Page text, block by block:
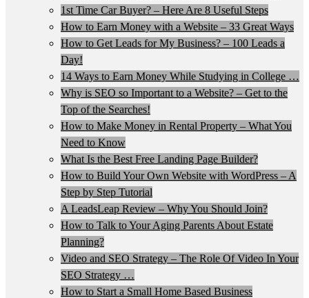
1st Time Car Buyer? – Here Are 8 Useful Steps
How to Earn Money with a Website – 33 Great Ways
How to Get Leads for My Business? – 100 Leads a
Day!
14 Ways to Earn Money While Studying in College …
Why is SEO so Important to a Website? – Get to the
Top of the Searches!
How to Make Money in Rental Property – What You
Need to Know
What Is the Best Free Landing Page Builder?
How to Build Your Own Website with WordPress – A
Step by Step Tutorial
A LeadsLeap Review – Why You Should Join?
How to Talk to Your Aging Parents About Estate
Planning?
Video and SEO Strategy – The Role Of Video In Your
SEO Strategy …
How to Start a Small Home Based Business